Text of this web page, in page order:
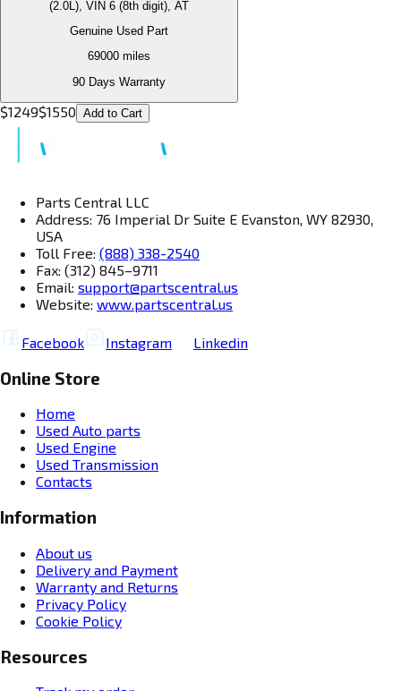
(2.0L), VIN 6 (8th digit), AT
Genuine Used Part
69000 miles
90 Days Warranty
$1249$1550 Add to Cart
Parts Central LLC
Address: 76 Imperial Dr Suite E Evanston, WY 82930,
USA
Toll Free: (888) 338-2540
Fax: (312) 845–9711
Email: support@partscentral.us
Website: www.partscentral.us
Facebook Instagram Linkedin
Online Store
Home
Used Auto parts
Used Engine
Used Transmission
Contacts
Information
About us
Delivery and Payment
Warranty and Returns
Privacy Policy
Cookie Policy
Resources